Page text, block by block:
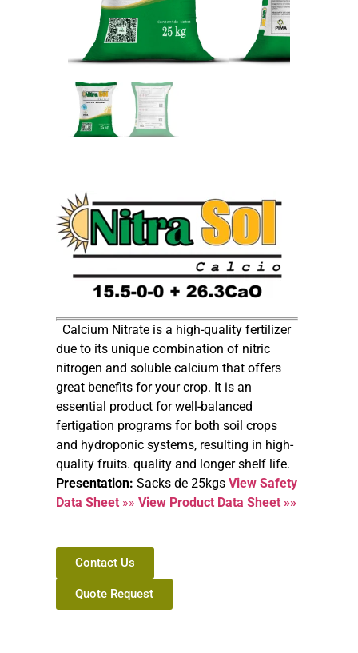
Calcium Nitrate is a high-quality fertilizer
due to its unique combination of nitric
nitrogen and soluble calcium that offers
great benefits for your crop. It is an
essential product for well-balanced
fertigation programs for both soil crops
and hydroponic systems, resulting in high-
quality fruits. quality and longer shelf life.
Presentation: Sacks de 25kgs View Safety
Data Sheet »» View Product Data Sheet »»
Contact Us
Quote Request